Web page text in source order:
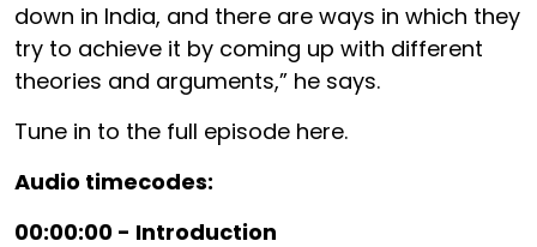
down in India, and there are ways in which they
try to achieve it by coming up with different
theories and arguments,” he says.
Tune in to the full episode here.
Audio timecodes:
00:00:00 - Introduction